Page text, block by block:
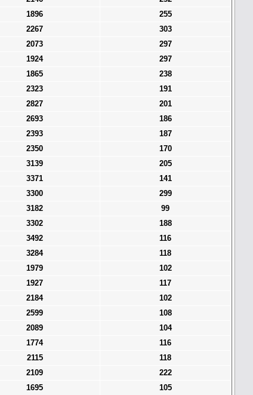
1896
255
2267
303
2073
297
1924
297
1865
238
2323
191
2827
201
2693
186
2393
187
2350
170
3139
205
3371
141
3300
299
3182
99
3302
188
3492
116
3284
118
1979
102
1927
117
2184
102
2599
108
2089
104
1774
116
2115
118
2109
222
1695 105